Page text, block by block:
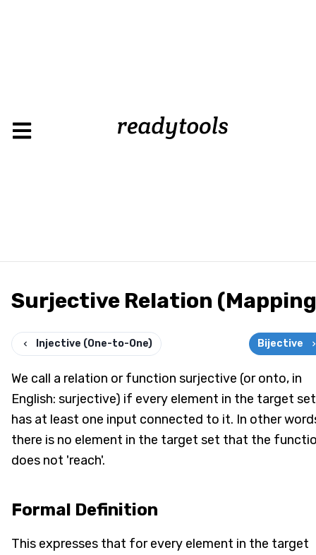
Surjective Relation
Injective (One-to-One) Bijective
We call a relation or function surjective (or onto, in
English: surjective) if every element in the target set
has at least one input connected to it. In other
there is no element in the target set that the
does not 'reach'.
Formal Definition
This expresses that for every element in the target